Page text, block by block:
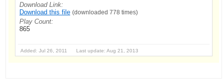
Download Link:
Download this file (downloaded 778 times)
Play Count:
865
Added: Jul 26, 2011 Last update: Aug 21, 2013